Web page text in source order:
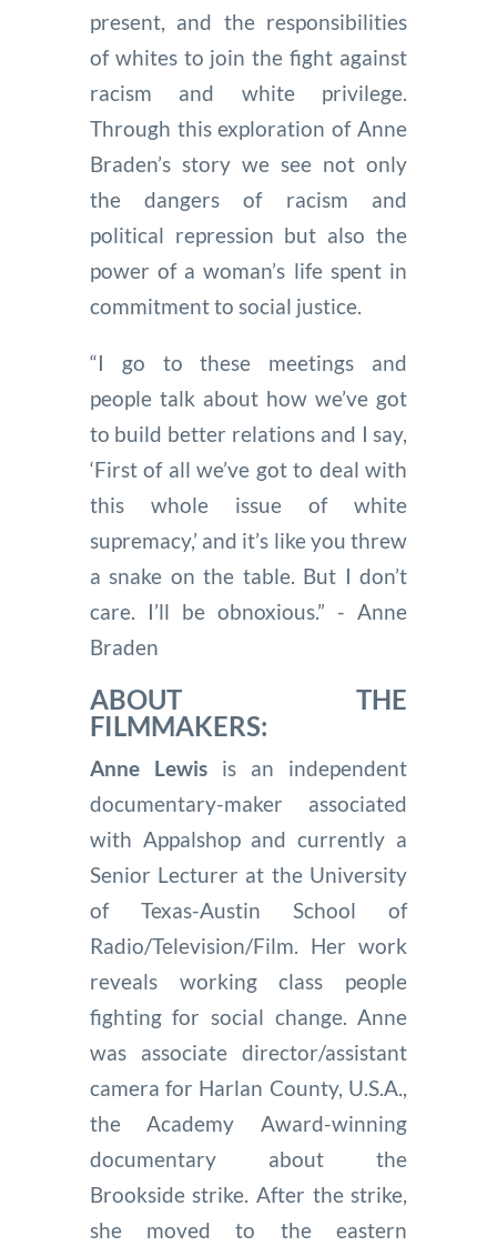
present, and the responsibilities
of whites to join the fight against
racism and white privilege.
Through this exploration of Anne
Braden’s story we see not only
the dangers of racism and
political repression but also the
power of a woman’s life spent in
commitment to social justice.
“I go to these meetings and
people talk about how we’ve got
to build better relations and I say,
‘First of all we’ve got to deal with
this whole issue of white
supremacy,’ and it’s like you threw
a snake on the table. But I don’t
care. I’ll be obnoxious.” - Anne
Braden
ABOUT THE
FILMMAKERS:
Anne Lewis
is an independent
documentary-maker associated
with Appalshop and currently a
Senior Lecturer at the University
of Texas-Austin School of
Radio/Television/Film. Her work
reveals working class people
fighting for social change. Anne
was associate director/assistant
camera for Harlan County, U.S.A.,
the Academy Award-winning
documentary about the
Brookside strike. After the strike,
she moved to the eastern